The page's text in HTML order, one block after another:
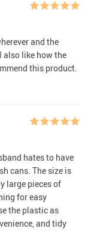
and the
also like how the
this product.
hates to have
cans. The size is
large pieces of
for easy
the plastic as
and tidy